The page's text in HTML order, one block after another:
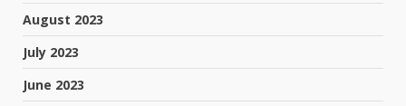
August 2023
July 2023
June 2023